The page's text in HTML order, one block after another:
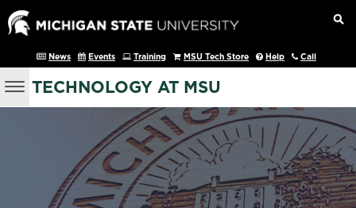
News Events Training MSU Tech Store Help Call
TECHNOLOGY AT MSU